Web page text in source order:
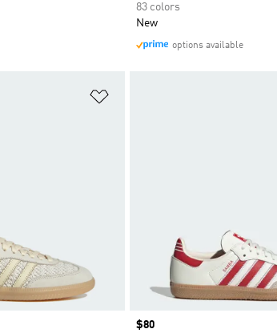
83 colors
New
options available
Price
$80